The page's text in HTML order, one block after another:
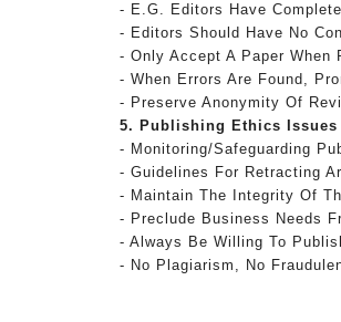
- E.g. Editors Have
- Editors Should Have No
- Only Accept A Paper When
- When Errors Are Found,
- Preserve Anonymity Of
5. Publishing Ethics Issues
- Monitoring/safeguarding
- Guidelines For Retracting
- Maintain The Integrity Of
- Preclude Business Needs
- Always Be Willing To
- No Plagiarism, No